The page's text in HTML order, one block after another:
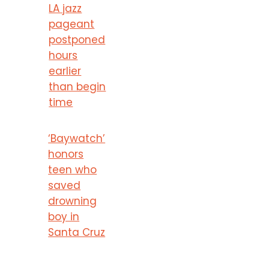
LA jazz
pageant
postponed
hours
earlier
than begin
time
‘Baywatch’
honors
teen who
saved
drowning
boy in
Santa Cruz